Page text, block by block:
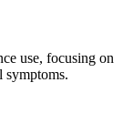
use, focusing on
symptoms.